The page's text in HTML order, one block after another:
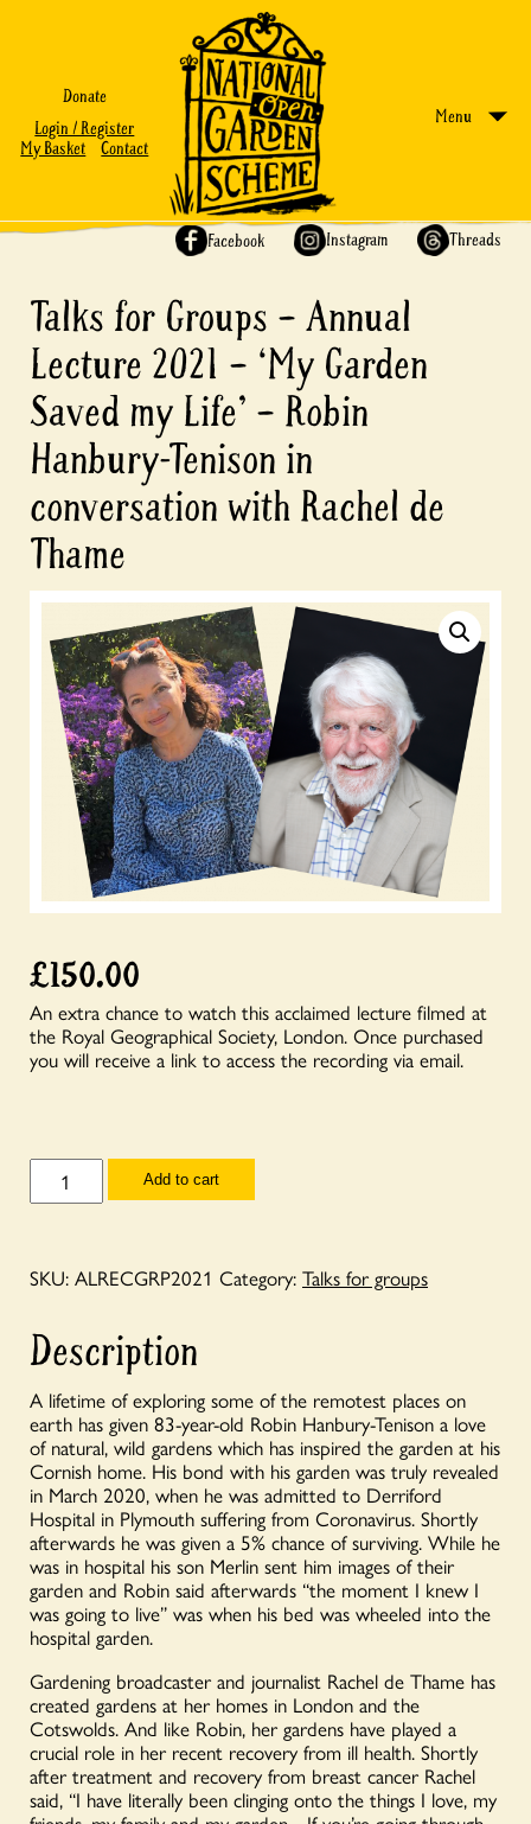
Donate
Login / Register
My Basket
Contact
Menu
Facebook Instagram Threads
Talks for Groups – Annual
Lecture 2021 – ‘My Garden
Saved my Life’ – Robin
Hanbury-Tenison in
conversation with Rachel de
Thame
£150.00
An extra chance to watch this acclaimed lecture filmed at
the Royal Geographical Society, London. Once purchased
you will receive a link to access the recording via email.
Talks
Groups
Lecture
2021
'My
Garden
Saved
my
Life'
-
Robin
Hanbury-
Tenison
in
conversation
with
Rachel
de
Thame
quantity
Add to cart
SKU: ALRECGRP2021 Category: Talks for groups
Description
A lifetime of exploring some of the remotest places on
earth has given 83-year-old Robin Hanbury-Tenison a love
of natural, wild gardens which has inspired the garden at his
Cornish home. His bond with his garden was truly revealed
in March 2020, when he was admitted to Derriford
Hospital in Plymouth suffering from Coronavirus. Shortly
afterwards he was given a 5% chance of surviving. While he
was in hospital his son Merlin sent him images of their
garden and Robin said afterwards “the moment I knew I
was going to live” was when his bed was wheeled into the
hospital garden.
Gardening broadcaster and journalist Rachel de Thame has
created gardens at her homes in London and the
Cotswolds. And like Robin, her gardens have played a
crucial role in her recent recovery from ill health. Shortly
after treatment and recovery from breast cancer Rachel
said, “I have literally been clinging onto the things I love, my